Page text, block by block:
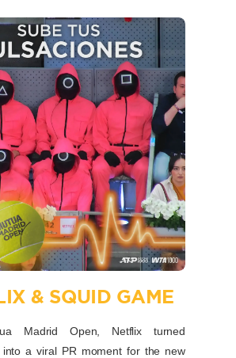
& SQUID GAME
Madrid Open, Netflix turned
into a viral PR moment for the new